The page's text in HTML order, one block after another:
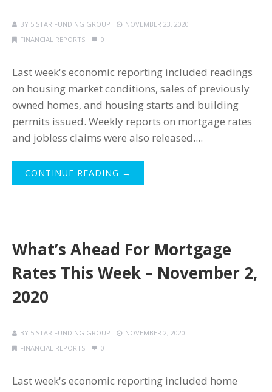
BY 5 STAR FUNDING GROUP
NOVEMBER 23, 2020
FINANCIAL REPORTS
0
Last week's economic reporting included readings
on housing market conditions, sales of previously
owned homes, and housing starts and building
permits issued. Weekly reports on mortgage rates
and jobless claims were also released....
CONTINUE READING →
What’s Ahead For Mortgage
Rates This Week – November 2,
2020
BY 5 STAR FUNDING GROUP
NOVEMBER 2, 2020
FINANCIAL REPORTS
0
Last week's economic reporting included home